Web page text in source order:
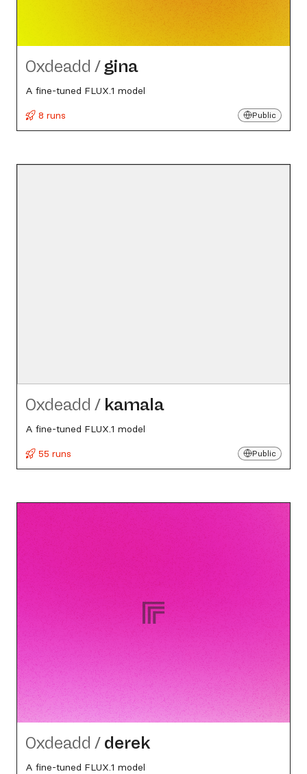
0xdeadd / gina
A fine-tuned FLUX.1 model
8 runs
Public
0xdeadd / kamala
A fine-tuned FLUX.1 model
55 runs
Public
0xdeadd / derek
A fine-tuned FLUX.1 model